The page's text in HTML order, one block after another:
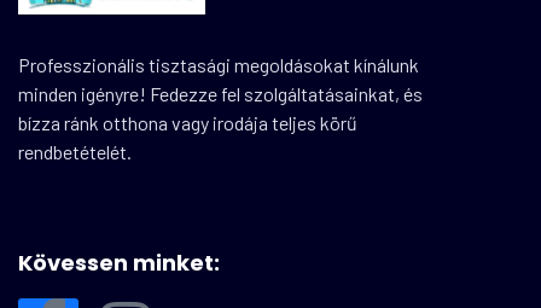
Professzionális tisztasági megoldásokat kínálunk
minden igényre! Fedezze fel szolgáltatásainkat, és
bízza ránk otthona vagy irodája teljes körű
rendbetételét.
Kövessen minket: